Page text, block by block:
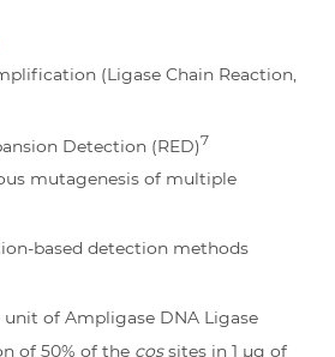
(Ligase Chain Reaction,
Detection (RED)7
mutagenesis of multiple
based detection methods
unit of Ampligase DNA Ligase
of 50% of the cossites in 1 µg of